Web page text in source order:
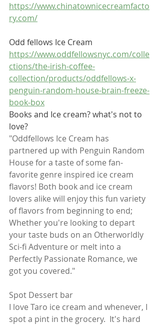
https://www.chinatownicecreamfacto
ry.com/
Odd fellows Ice Cream
https://www.oddfellowsnyc.com/colle
ctions/the-irish-coffee-
collection/products/oddfellows-x-
penguin-random-house-brain-freeze-
book-box
Books and Ice cream? what's not to
love?
"Oddfellows Ice Cream has
partnered up with Penguin Random
House for a taste of some fan-
favorite genre inspired ice cream
flavors! Both book and ice cream
lovers alike will enjoy this fun variety
of flavors from beginning to end;
Whether you're looking to depart
your taste buds on an Otherworldly
Sci-fi Adventure or melt into a
Perfectly Passionate Romance, we
got you covered."
Spot Dessert bar
I love Taro ice cream and whenever, I
spot a pint in the grocery.  It's hard